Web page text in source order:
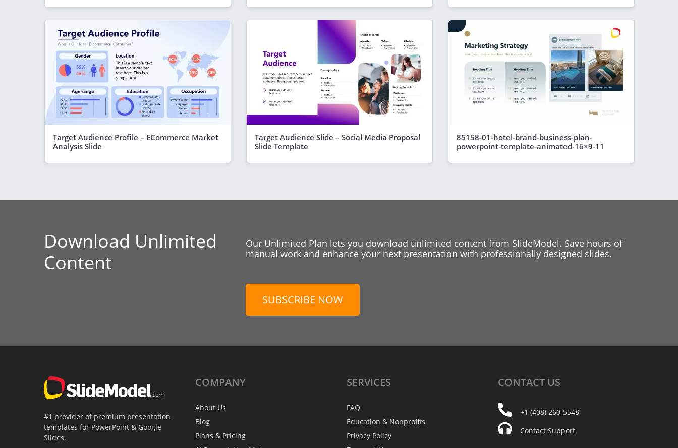
Target Audience Profile – ECommerce Market
Analysis Slide
Target Audience Slide – Social Media Proposal
Slide Template
85158-01-hotel-brand-business-plan-
powerpoint-template-animated-16×9-11
Download Unlimited
Content
Our Unlimited Plan lets you download unlimited content from SlideModel. Save hours of
manual work and enhance your next presentation with professionally designed slides.
SUBSCRIBE NOW
#1 provider of premium presentation
templates for PowerPoint & Google
Slides.
COMPANY
About Us
Blog
Plans & Pricing
SERVICES
FAQ
Education & Nonprofits
Privacy Policy
CONTACT US
+1 (408) 260-5548
Contact Support